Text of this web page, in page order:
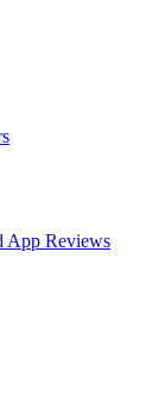
App Reviews